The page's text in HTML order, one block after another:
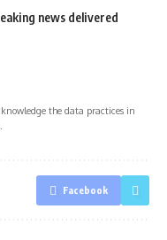
news delivered
the data practices in
Facebook